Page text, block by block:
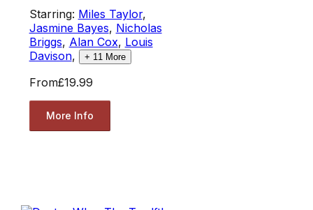
Starring: Miles Taylor,
Jasmine Bayes, Nicholas
Briggs, Alan Cox, Louis
Davison, + 11 More
From£19.99
More Info